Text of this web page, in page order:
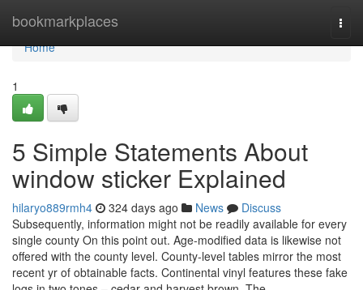
bookmarkplaces
Home
Home
1
5 Simple Statements About
window sticker Explained
hilaryo889rmh4 324 days ago News
Discuss
Subsequently, information might not be readily available for every
single county On this point out. Age-modified data is likewise not
offered with the county level. County-level tables mirror the most
recent yr of obtainable facts. Continental vinyl features these fake